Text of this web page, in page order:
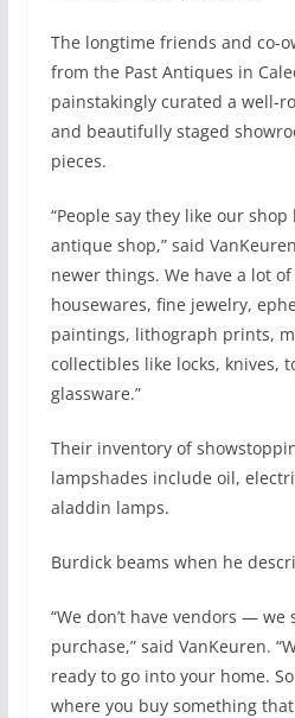
The longtime friends and co-
from the Past Antiques in
painstakingly curated a well-
and beautifully staged
pieces.
“People say they like our shop
antique shop,” said
newer things. We have a lot
housewares, fine jewelry,
paintings, lithograph prints,
collectibles like locks, knives,
glassware.”
Their inventory of
lampshades include oil,
aladdin lamps.
Burdick beams when he
“We don’t have vendors — we
purchase,” said VanKeuren.
ready to go into your home.
where you buy something